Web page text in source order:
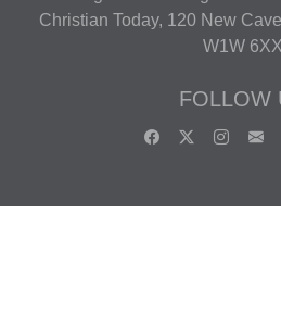
Christian Today, 120 New
W1W 6XX
FOLLOW